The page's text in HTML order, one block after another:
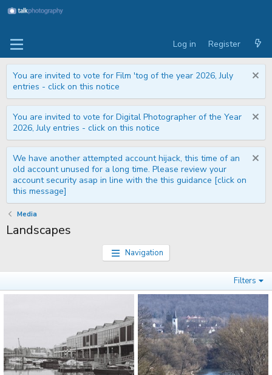
Log in Register
You are invited to vote for Film 'tog of the year 2026, July
entries - click on this notice
You are invited to vote for Digital Photographer of the Year
2026, July entries - click on this notice
We have another attempted account hijack, this time of an
old account unused for a long time. Please review your
account security asap in line with the this guidance [click on
this message]
Media
Landscapes
Navigation
Filters